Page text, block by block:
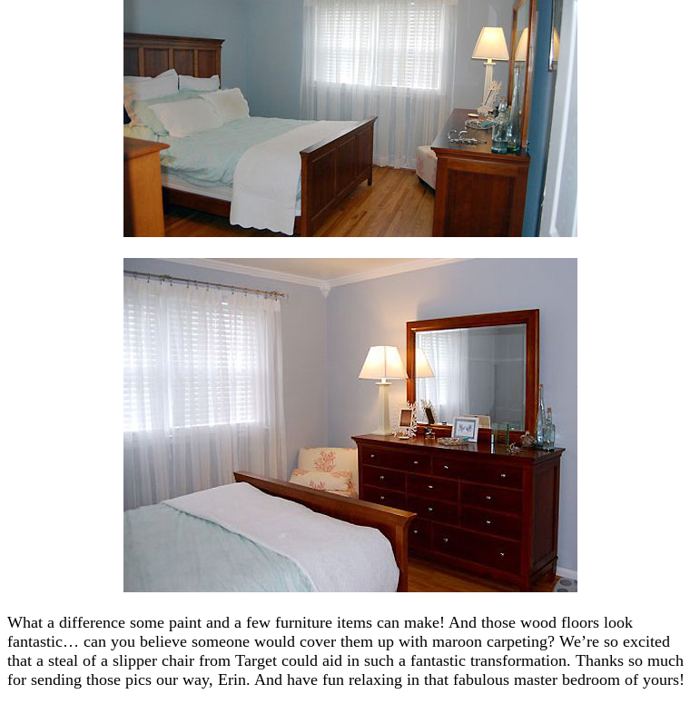
What a difference some paint and a few furniture items can make! And those wood floors look
fantastic… can you believe someone would cover them up with maroon carpeting? We’re so excited
that a steal of a slipper chair from Target could aid in such a fantastic transformation. Thanks so much
for sending those pics our way, Erin. And have fun relaxing in that fabulous master bedroom of yours!